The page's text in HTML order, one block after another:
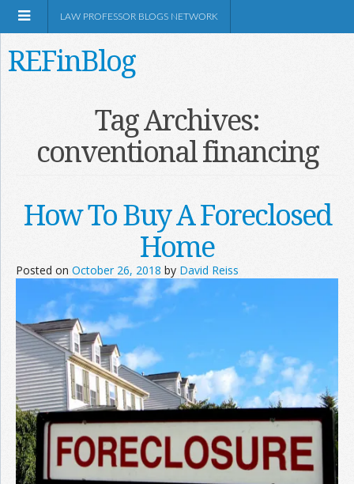
Information
Join the Network
Advertise on the Network
LAW PROFESSOR BLOGS NETWORK
REFinBlog
Tag Archives:
conventional financing
How To Buy A Foreclosed
Home
Posted on October 26, 2018 by David Reiss